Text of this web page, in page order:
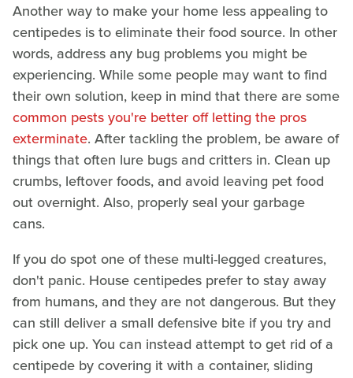
Another way to make your home less appealing to
centipedes is to eliminate their food source. In other
words, address any bug problems you might be
experiencing. While some people may want to find
their own solution, keep in mind that there are some
common pests you're better off letting the pros
exterminate. After tackling the problem, be aware of
things that often lure bugs and critters in. Clean up
crumbs, leftover foods, and avoid leaving pet food
out overnight. Also, properly seal your garbage
cans.
If you do spot one of these multi-legged creatures,
don't panic. House centipedes prefer to stay away
from humans, and they are not dangerous. But they
can still deliver a small defensive bite if you try and
pick one up. You can instead attempt to get rid of a
centipede by covering it with a container, sliding